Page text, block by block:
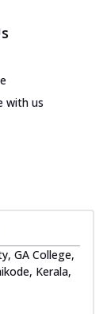
with us
GA College,
Kerala,